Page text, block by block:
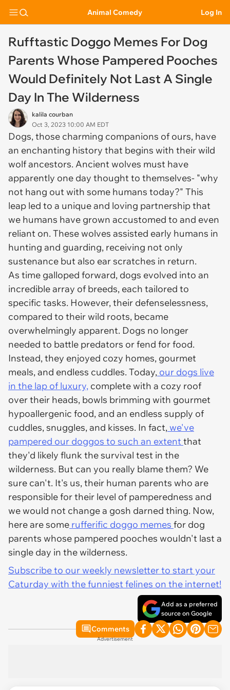
Animal Comedy Log In
Rufftastic Doggo Memes For Dog
Parents Whose Pampered Pooches
Would Definitely Not Last A Single
Day In The Wilderness
kalila courban
Oct 3, 2023 10:00 AM EDT
Dogs, those charming companions of ours, have
an enchanting history that begins with their wild
wolf ancestors. Ancient wolves must have
apparently one day thought to themselves- "why
not hang out with some humans today?" This
leap led to a unique and loving partnership that
we humans have grown accustomed to and even
reliant on. These wolves assisted early humans in
hunting and guarding, receiving not only
sustenance but also ear scratches in return.
As time galloped forward, dogs evolved into an
incredible array of breeds, each tailored to
specific tasks. However, their defenselessness,
compared to their wild roots, became
overwhelmingly apparent. Dogs no longer
needed to battle predators or fend for food.
Instead, they enjoyed cozy homes, gourmet
meals, and endless cuddles. Today, our dogs live
in the lap of luxury, complete with a cozy roof
over their heads, bowls brimming with gourmet
hypoallergenic food, and an endless supply of
cuddles, snuggles, and kisses. In fact,we've
pampered our doggos to such an extentthat
they'd likely flunk the survival test in the
wilderness. But can you really blame them? We
sure can't. It's us, their human parents who are
responsible for their level of pamperedness and
we would not change a gosh darned thing. Now,
here are some rufferific doggo memes for dog
parents whose pampered pooches wouldn't last a
single day in the wilderness.
Subscribe to our weekly newsletter to start your
Caturday with the funniest felines on the internet!
Add as a preferred
source on Google
Comments
Advertisement